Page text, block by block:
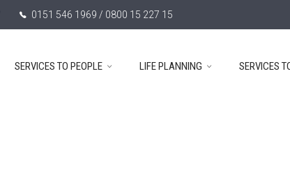
0151 546 1969 / 0800 15 227 15
SERVICES TO PEOPLE LIFE PLANNING SERVICES